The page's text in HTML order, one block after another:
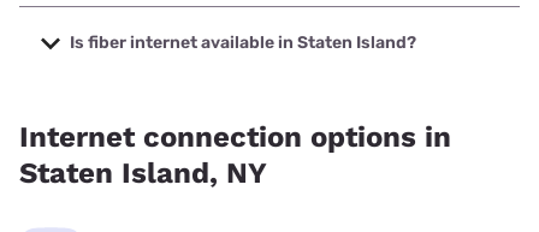
The cheapest internet in Staten Island is Verizon Home
Internet with prices starting at $35.
Is fiber internet available in Staten Island?
Internet connection options in
Staten Island, NY